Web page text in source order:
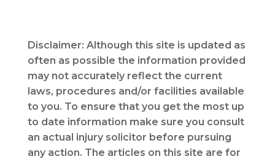
Disclaimer: Although this site is updated as
often as possible the information provided
may not accurately reflect the current
laws, procedures and/or facilities available
to you. To ensure that you get the most up
to date information make sure you consult
an actual injury solicitor before pursuing
any action. The articles on this site are for